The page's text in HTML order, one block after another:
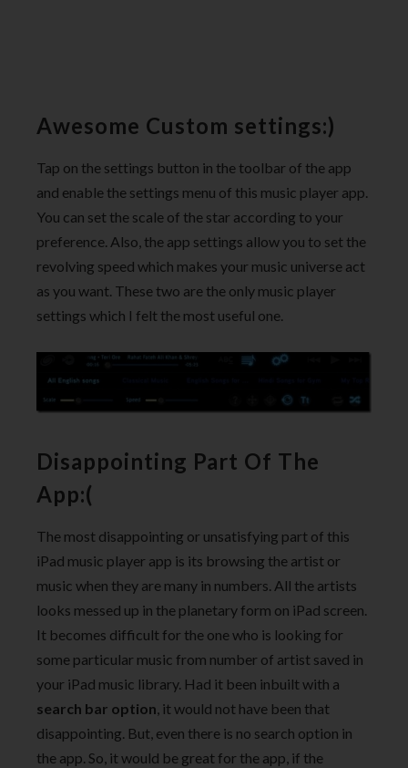
Awesome Custom settings:)
Tap on the settings button in the toolbar of the app
and enable the settings menu of this music player app.
You can set the scale of the star according to your
preference. Also, the app settings allow you to set the
revolving speed which makes your music universe act
as you want. These two are the only music player
settings which I felt the most useful one.
Disappointing Part Of The
App:(
The most disappointing or unsatisfying part of this
iPad music player app is its browsing the artist or
music when they are many in numbers. All the artists
looks messed up in the planetary form on iPad screen.
It becomes difficult for the one who is looking for
some particular music from number of artist saved in
your iPad music library. Had it been inbuilt with a
search bar option, it would not have been that
disappointing. But, even there is no search option in
the app. So, it would be great for the app, if the